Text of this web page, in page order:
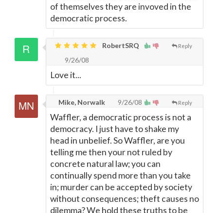
of themselves they are invoved in the
democratic process.
Reply
RobertSRQ
9/26/08
Love it...
Reply
Mike, Norwalk 9/26/08
Waffler, a democratic process is not a
democracy. I just have to shake my
head in unbelief. So Waffler, are you
telling me then your not ruled by
concrete natural law; you can
continually spend more than you take
in; murder can be accepted by society
without consequences; theft causes no
dilemma? We hold these truths to be